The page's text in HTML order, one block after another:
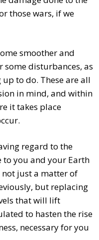
those wars, if we
smoother and
disturbances, as
to do. These are all
in mind, and within
it takes place
regard to the
to you and your Earth
just a matter of
but replacing
that will lift
to hasten the rise
necessary for you